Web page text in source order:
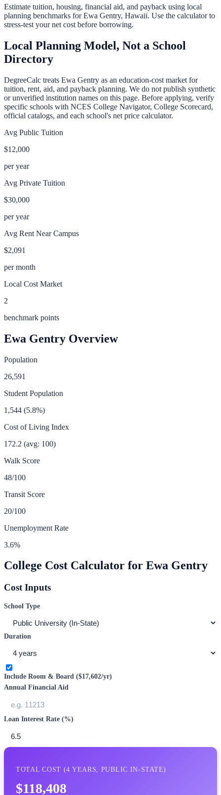
Estimate tuition, housing, financial aid, and payback using local
planning benchmarks forEwa Gentry, Hawaii. Use the calculator to
stress-test your net cost before borrowing.
Local Planning Model, Not a School
Directory
DegreeCalc treats Ewa Gentry as an education-cost market for
tuition, rent, aid, and payback planning. We do not publish synthetic
or unverified institution names on this page. Before applying, verify
specific schools with NCES College Navigator, College Scorecard,
official catalogs, and each school's net price calculator.
Avg Public Tuition
$12,000
per year
Avg Private Tuition
$30,000
per year
Avg Rent Near Campus
$2,091
per month
Local Cost Market
2
benchmark points
Ewa Gentry Overview
Population
26,591
Student Population
1,544 (5.8%)
Cost of Living Index
172.2 (avg: 100)
Walk Score
48/100
Transit Score
20/100
Unemployment Rate
3.6%
College Cost Calculator for Ewa Gentry
Cost Inputs
School Type
Duration
Include Room & Board ($17,602/yr)
Annual Financial Aid
Loan Interest Rate (%)
TOTAL COST (4 YEARS, PUBLIC IN-STATE)
$118,408